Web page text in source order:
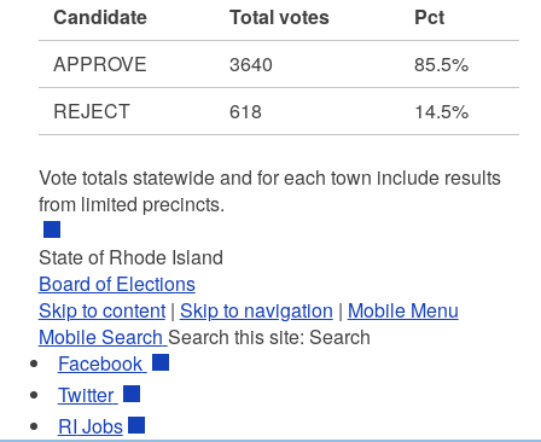
Candidate Total votes
Pct
APPROVE
3640
85.5%
REJECT
618 14.5%
Vote totals statewide and for each town include results
from limited precincts.
State of Rhode Island
Board of Elections
Skip to content| Skip to navigation | Mobile Menu
Mobile Search Search this site: Search
Facebook
Twitter
RI Jobs